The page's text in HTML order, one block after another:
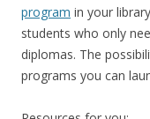
program in your
students who only
diplomas. The
programs you can